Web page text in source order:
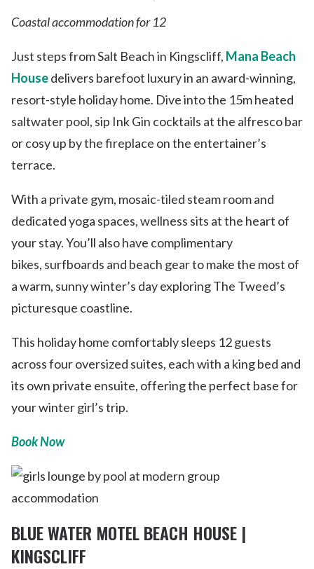
Coastal accommodation for 12
Just steps from Salt Beach in Kingscliff, Mana Beach
Housedelivers barefoot luxury in an award-winning,
resort-style holiday home. Dive into the 15m heated
saltwater pool, sip Ink Gin cocktails at the alfresco bar
or cosy up by the fireplace on the entertainer’s
terrace.
With a private gym, mosaic-tiled steam room and
dedicated yoga spaces, wellness sits at the heart of
your stay. You’ll also have complimentary
bikes, surfboards and beach gear to make the most of
a warm, sunny winter’s day exploring The Tweed’s
picturesque coastline.
This holiday home comfortably sleeps 12 guests
across four oversized suites, each with a king bed and
its own private ensuite, offering the perfect base for
your winter girl’s trip.
Book Now
BLUE WATER MOTEL BEACH HOUSE |
KINGSCLIFF